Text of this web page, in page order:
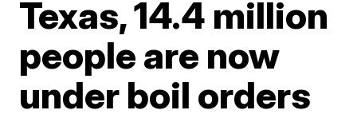
Texas, 14.4 million
people are now
under boil orders